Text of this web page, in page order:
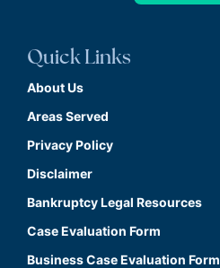
Quick Links
About Us
Areas Served
Privacy Policy
Disclaimer
Bankruptcy Legal Resources
Case Evaluation Form
Business Case Evaluation Form